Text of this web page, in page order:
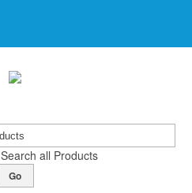
Search all Products
Go